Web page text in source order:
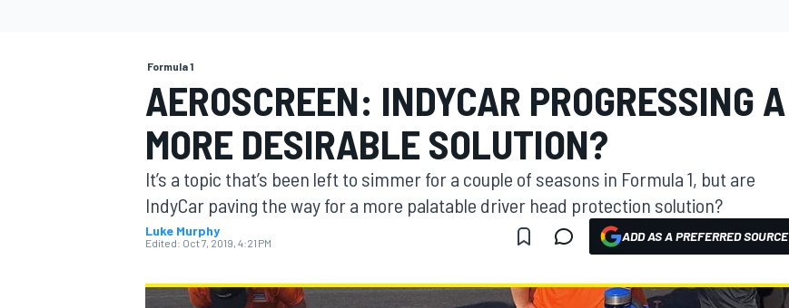
MOTOGP
Formula 1
AEROSCREEN: INDYCAR PROGRESSING A
MORE DESIRABLE SOLUTION?
It’s a topic that’s been left to simmer for a couple of seasons in Formula 1, but are
IndyCar paving the way for a more palatable driver head protection solution?
Luke Murphy
Edited: Oct 7, 2019, 4:21 PM ADD AS A PREFERRED SOURCE